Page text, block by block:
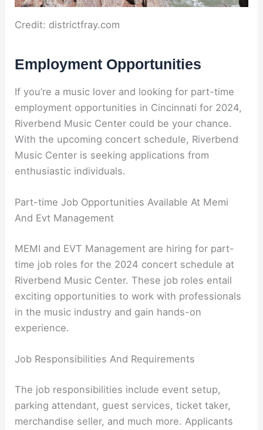
Credit: districtfray.com
Employment Opportunities
If you’re a music lover and looking for part-time
employment opportunities in Cincinnati for 2024,
Riverbend Music Center could be your chance.
With the upcoming concert schedule, Riverbend
Music Center is seeking applications from
enthusiastic individuals.
Part-time Job Opportunities Available At Memi
And Evt Management
MEMI and EVT Management are hiring for part-
time job roles for the 2024 concert schedule at
Riverbend Music Center. These job roles entail
exciting opportunities to work with professionals
in the music industry and gain hands-on
experience.
Job Responsibilities And Requirements
The job responsibilities include event setup,
parking attendant, guest services, ticket taker,
merchandise seller, and much more. Applicants